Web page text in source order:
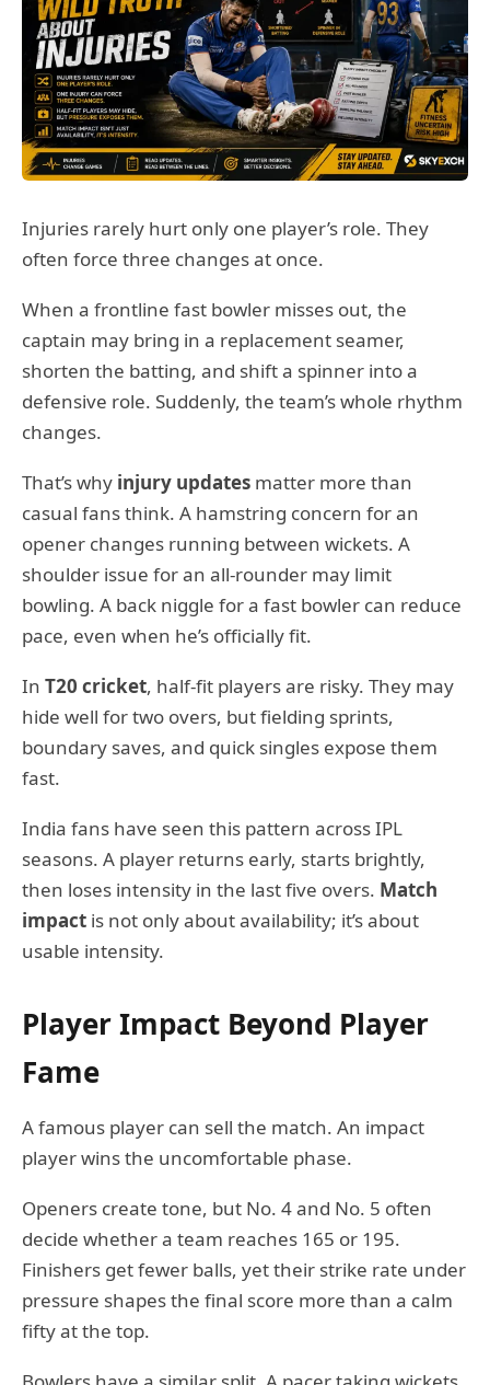
Injuries rarely hurt only one player’s role. They
often force three changes at once.
When a frontline fast bowler misses out, the
captain may bring in a replacement seamer,
shorten the batting, and shift a spinner into a
defensive role. Suddenly, the team’s whole rhythm
changes.
That’s why injury updates matter more than
casual fans think. A hamstring concern for an
opener changes running between wickets. A
shoulder issue for an all-rounder may limit
bowling. A back niggle for a fast bowler can reduce
pace, even when he’s officially fit.
In T20 cricket, half-fit players are risky. They may
hide well for two overs, but fielding sprints,
boundary saves, and quick singles expose them
fast.
India fans have seen this pattern across IPL
seasons. A player returns early, starts brightly,
then loses intensity in the last five overs. Match
impact is not only about availability; it’s about
usable intensity.
Player Impact Beyond Player
Fame
A famous player can sell the match. An impact
player wins the uncomfortable phase.
Openers create tone, but No. 4 and No. 5 often
decide whether a team reaches 165 or 195.
Finishers get fewer balls, yet their strike rate under
pressure shapes the final score more than a calm
fifty at the top.